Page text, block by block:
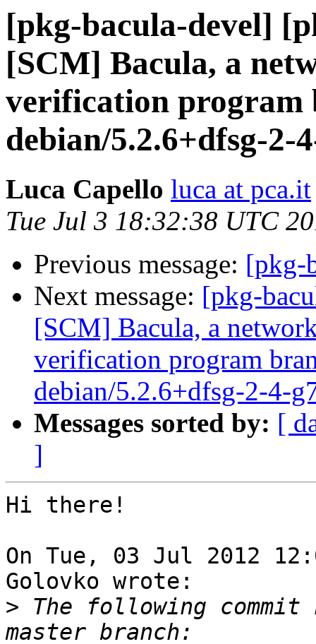
[pkg-bacula-devel]
[SCM] Bacula, a
verification program
debian/5.2.6+dfsg-2-
Luca Capello luca at pca.it
Tue Jul 3 18:32:38 UTC
Previous message: [pkg-
Next message: [pkg-
[SCM] Bacula, a
verification program
debian/5.2.6+dfsg-2-4-
Messages sorted by: [
]
Hi there!
On Tue, 03 Jul 2012
Golovko wrote:
> The following commit